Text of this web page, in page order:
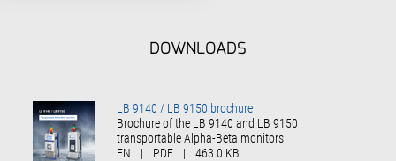
DOWNLOADS
LB 9140 / LB 9150 brochure
Brochure of the LB 9140 and LB 9150
transportable Alpha-Beta monitors
EN
| PDF |
463.0 KB